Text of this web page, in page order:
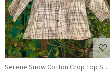
Serene Snow Cotton Crop Top Shirt